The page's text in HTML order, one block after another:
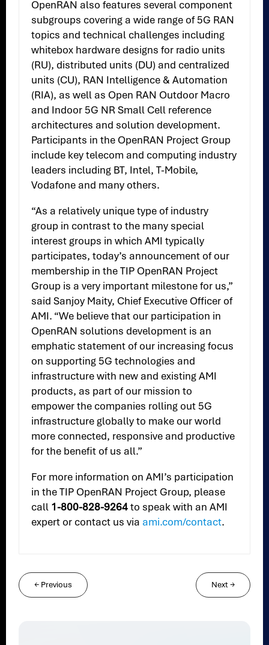
OpenRAN also features several component
subgroups covering a wide range of 5G RAN
topics and technical challenges including
whitebox hardware designs for radio units
(RU), distributed units (DU) and centralized
units (CU), RAN Intelligence & Automation
(RIA), as well as Open RAN Outdoor Macro
and Indoor 5G NR Small Cell reference
architectures and solution development.
Participants in the OpenRAN Project Group
include key telecom and computing industry
leaders including BT, Intel, T-Mobile,
Vodafone and many others.
“As a relatively unique type of industry
group in contrast to the many special
interest groups in which AMI typically
participates, today’s announcement of our
membership in the TIP OpenRAN Project
Group is a very important milestone for us,”
said Sanjoy Maity, Chief Executive Officer of
AMI. “We believe that our participation in
OpenRAN solutions development is an
emphatic statement of our increasing focus
on supporting 5G technologies and
infrastructure with new and existing AMI
products, as part of our mission to
empower the companies rolling out 5G
infrastructure globally to make our world
more connected, responsive and productive
for the benefit of us all.”
For more information on AMI’s participation
in the TIP OpenRAN Project Group, please
call 1-800-828-9264to speak with an AMI
expert or contact us via ami.com/contact.
← Previous Next→